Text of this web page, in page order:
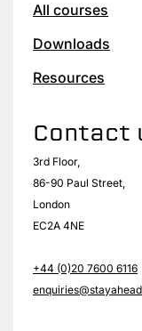
All courses
Downloads
Resources
Contact
3rd Floor,
86-90 Paul Street,
London
EC2A 4NE
+44 (0)20 7600 6116